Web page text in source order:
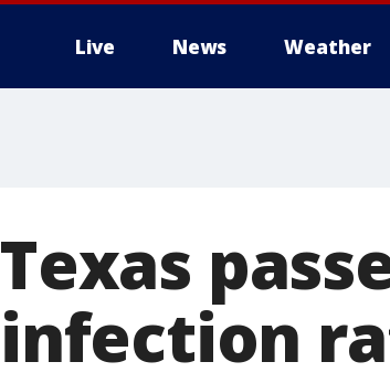
Live News Weather
Texas
infection